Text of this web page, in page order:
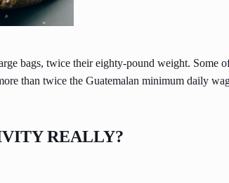
bags, twice their eighty-pound weight. Some
than twice the Guatemalan minimum daily
REALLY?